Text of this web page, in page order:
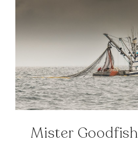
Mister Goodfish